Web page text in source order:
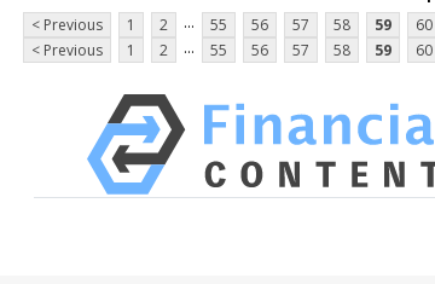
< Previous 1 2 ... 55 56 57 58 59 60
< Previous
1 2 ... 55 56 57 58 59 60